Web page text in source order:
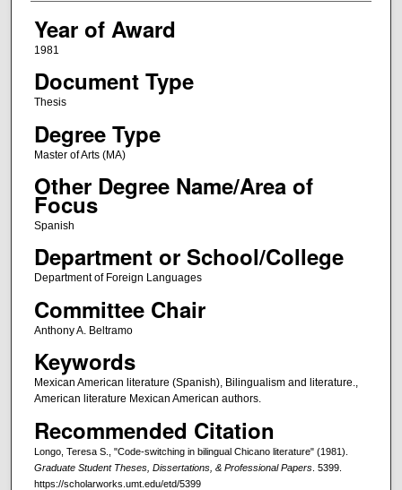
Year of Award
1981
Document Type
Thesis
Degree Type
Master of Arts (MA)
Other Degree Name/Area of
Focus
Spanish
Department or School/College
Department of Foreign Languages
Committee Chair
Anthony A. Beltramo
Keywords
Mexican American literature (Spanish), Bilingualism and literature.,
American literature Mexican American authors.
Recommended Citation
Longo, Teresa S., "Code-switching in bilingual Chicano literature" (1981).
Graduate Student Theses, Dissertations, & Professional Papers. 5399.
https://scholarworks.umt.edu/etd/5399